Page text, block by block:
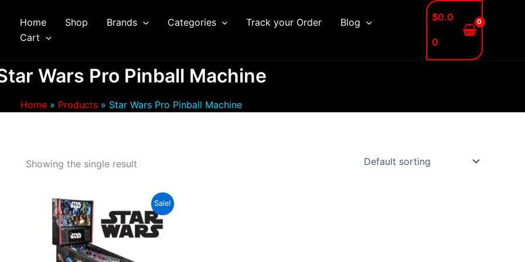
Home Shop Brands Categories Track your Order
Blog
Cart
$0.0
0
Wars Pro Pinball Machine
Home Products Star Wars Pro Pinball Machine
Showing the single result
Sale!